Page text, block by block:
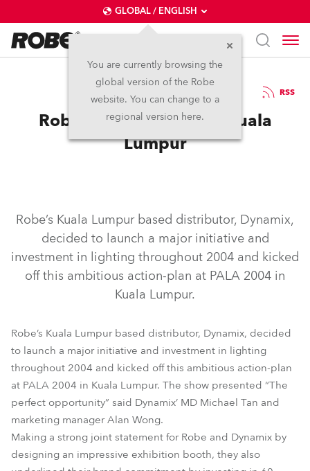
GLOBAL / ENGLISH
You are currently browsing the
global version of the Robe
website. You can change to a
regional version here.
4.8.2004 RSS
Robe’s Dynamic Mix in Kuala
Lumpur
Robe’s Kuala Lumpur based distributor, Dynamix,
decided to launch a major initiative and
investment in lighting throughout 2004 and kicked
off this ambitious action-plan at PALA 2004 in
Kuala Lumpur.
Robe’s Kuala Lumpur based distributor, Dynamix, decided
to launch a major initiative and investment in lighting
throughout 2004 and kicked off this ambitious action-plan
at PALA 2004 in Kuala Lumpur. The show presented “The
perfect opportunity” said Dynamix’ MD Michael Tan and
marketing manager Alan Wong.
Making a strong joint statement for Robe and Dynamix by
designing an impressive exhibition booth, they also